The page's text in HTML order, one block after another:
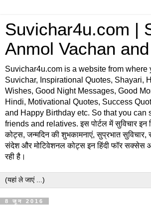
Suvichar4u.com |
Anmol Vachan
Suvichar4u.com is a website from where
Suvichar, Inspirational Quotes, Shayari,
Wishes, Good Night Messages, Good
Hindi, Motivational Quotes, Success
and Happy Birthday etc. So that you can
friends and relatives. इस पोर्टल में सुविचार इन
कोट्स, जन्मदिन की शुभकामनाएं, सुप्रभात सुविचार,
संदेश और मोटिवेशनल कोट्स इन हिंदी फॉर सक्सेस
रही है।
8 जून 2016